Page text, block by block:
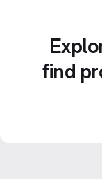
find